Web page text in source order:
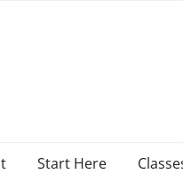
Start Here